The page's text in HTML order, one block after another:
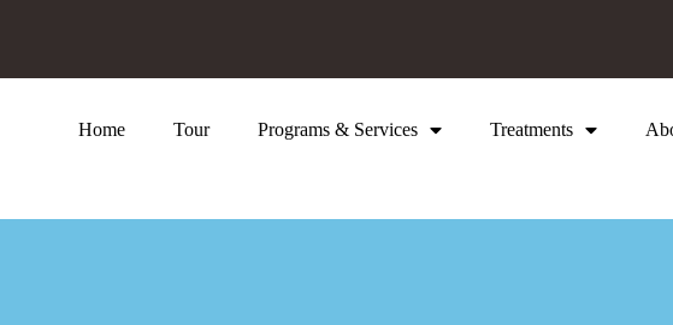
Home Tour Programs & Services Treatments